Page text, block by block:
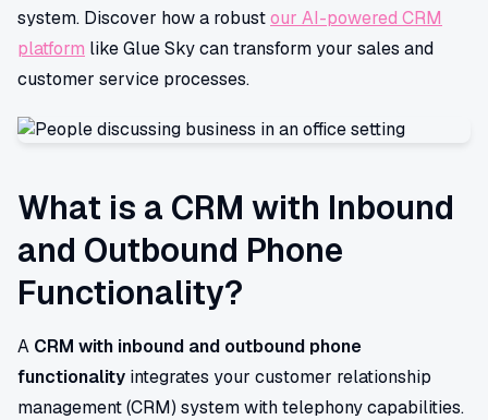
system. Discover how a robustour AI-powered CRM
platform like Glue Sky can transform your sales and
customer service processes.
What is a CRM with Inbound
and Outbound Phone
Functionality?
A CRM with inbound and outbound phone
functionality integrates your customer relationship
management (CRM) system with telephony capabilities.